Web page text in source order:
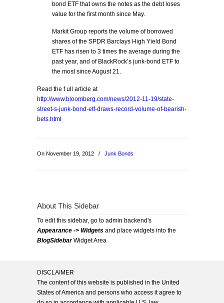
bond ETF that owns the notes as the debt loses
value for the first month since May.
Markit Group reports the volume of borrowed
shares of the SPDR Barclays High Yield Bond
ETF has risen to 3 times the average during the
past year, and of BlackRock’s junk-bond ETF to
the most since August 21.
Read the f ull article at
http://www.bloomberg.com/news/2012-11-19/state-
street-s-junk-bond-etf-draws-record-volume-of-bearish-
bets.html
On November 19, 2012 / Junk Bonds
About This Sidebar
To edit this sidebar, go to admin backend's
Appearance -> Widgets and place widgets into the
BlogSidebarWidget Area
DISCLAIMER
The content of this website is published in the United
States of America and persons who access it agree to